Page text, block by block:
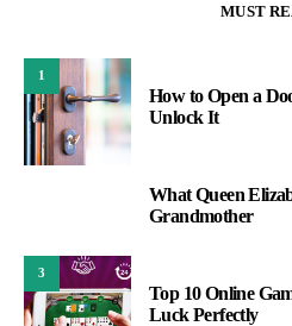
MUST
1
How to Open a
Unlock It
What Queen
Grandmother
3
Top 10 Online
Luck Perfectly